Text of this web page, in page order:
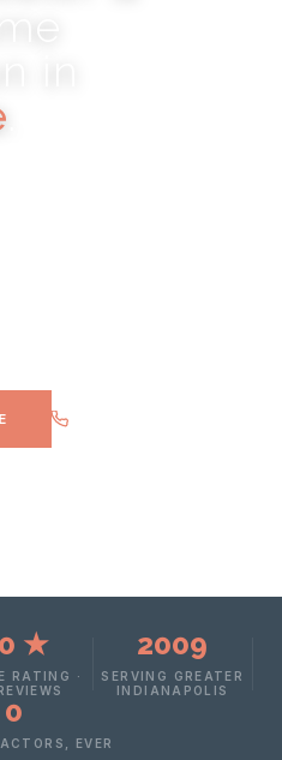
(317) 900-0911
★
RATING ·
2009
SERVING GREATER
INDIANAPOLIS
0
EVER